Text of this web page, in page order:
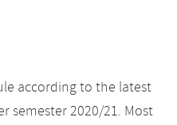
according to the latest
semester 2020/21. Most